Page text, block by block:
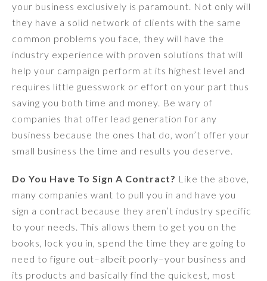
your business exclusively is paramount. Not only will
they have a solid network of clients with the same
common problems you face, they will have the
industry experience with proven solutions that will
help your campaign perform at its highest level and
requires little guesswork or effort on your part thus
saving you both time and money. Be wary of
companies that offer lead generation for any
business because the ones that do, won’t offer your
small business the time and results you deserve.
Do You Have To Sign A Contract? Like the above,
many companies want to pull you in and have you
sign a contract because they aren’t industry specific
to your needs. This allows them to get you on the
books, lock you in, spend the time they are going to
need to figure out–albeit poorly–your business and
its products and basically find the quickest, most